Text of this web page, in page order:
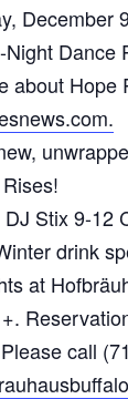
December
Night Dance
about Hope
DJ Stix 9-12
drink
at
call